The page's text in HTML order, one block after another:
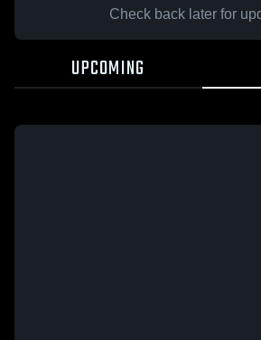
Check back later for
UPCOMING